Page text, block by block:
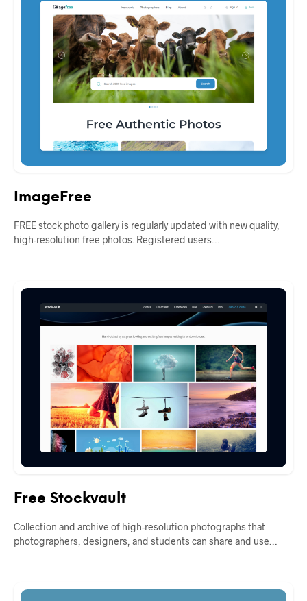
ImageFree
FREE stock photo gallery is regularly updated with new quality,
high-resolution free photos. Registered users…
Free Stockvault
Collection and archive of high-resolution photographs that
photographers, designers, and students can share and use…